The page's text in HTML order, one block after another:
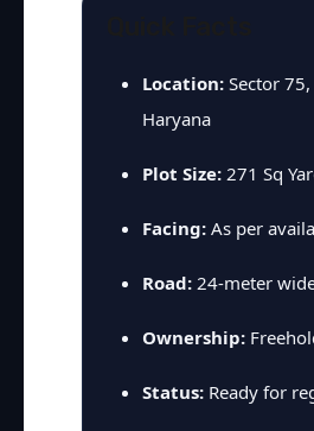
Location: Sector
Haryana
Plot Size: 271 Sq
Facing: As per
Road: 24-meter
Ownership:
Status: Ready for